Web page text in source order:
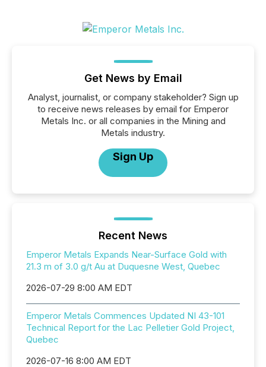
Get News by Email
Analyst, journalist, or company stakeholder? Sign up
to receive news releases by email for Emperor
Metals Inc. or all companies in the Mining and
Metals industry.
Sign Up
Recent News
Emperor Metals Expands Near-Surface Gold with
21.3 m of 3.0 g/t Au at Duquesne West, Quebec
2026-07-29 8:00 AM EDT
Emperor Metals Commences Updated NI 43-101
Technical Report for the Lac Pelletier Gold Project,
Quebec
2026-07-16 8:00 AM EDT